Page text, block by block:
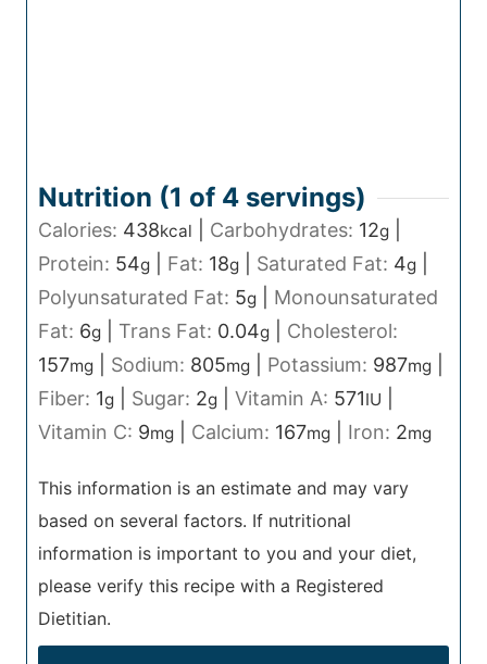
Nutrition (1 of 4 servings)
Calories: 438kcal Carbohydrates: 12g
Protein: 54g Fat: 18g Saturated Fat: 4g
Polyunsaturated Fat: 5g
Monounsaturated
Fat: 6g Trans Fat: 0.04g
Cholesterol:
157mg Sodium: 805mg Potassium: 987mg
Fiber: 1g Sugar: 2g Vitamin A: 571IU
Vitamin C: 9mg Calcium: 167mg Iron: 2mg
This information is an estimate and may vary
based on several factors. If nutritional
information is important to you and your diet,
please verify this recipe with a Registered
Dietitian.